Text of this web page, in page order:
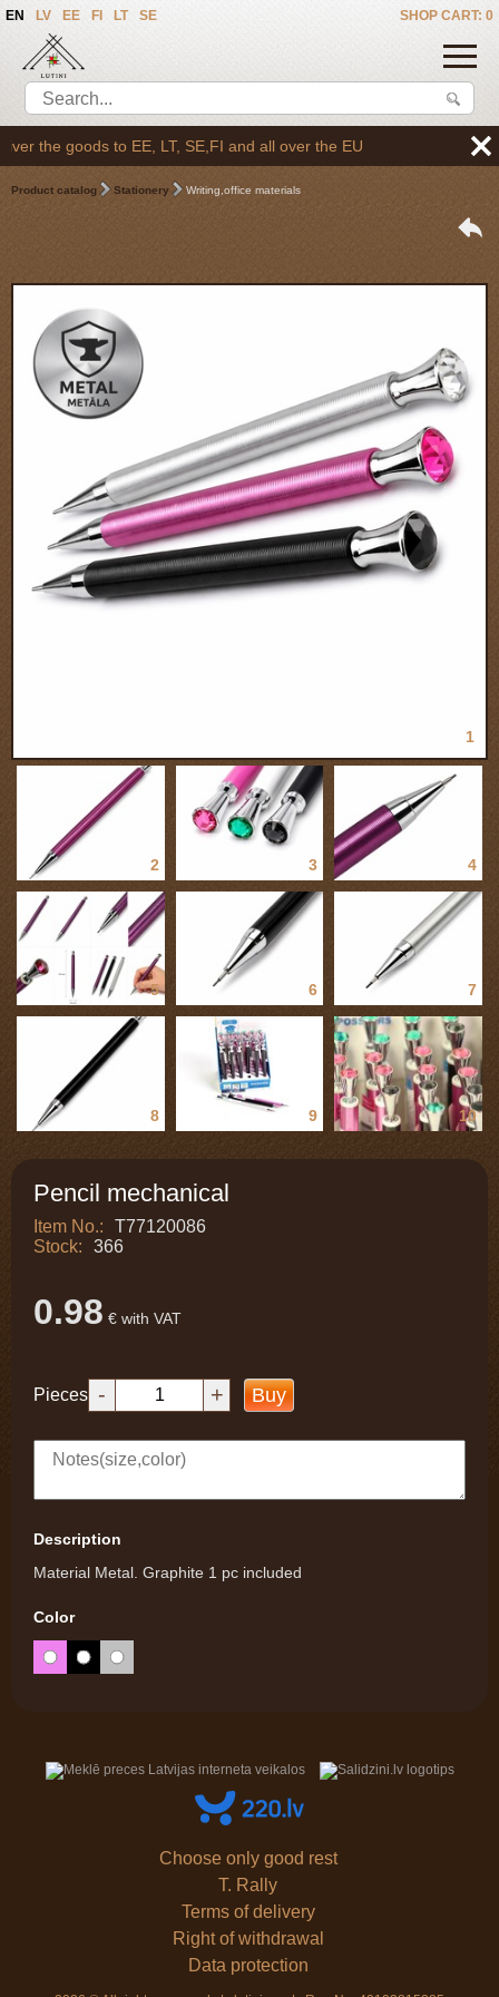
SHOP CART: 0
EN LV EE FI LT SE
the goods to EE, LT, SE,FI and all over the EU
Product catalog Stationery Writing,office materials
1
2 3 4
5 6 7
8 9 10
Pencil mechanical
Item No.:
T77120086
Stock:
366
0.98 € with VAT
Pieces - + Buy
Description
Material Metal. Graphite 1 pc included
Color
Choose only good rest
T. Rally
Terms of delivery
Right of withdrawal
Data protection